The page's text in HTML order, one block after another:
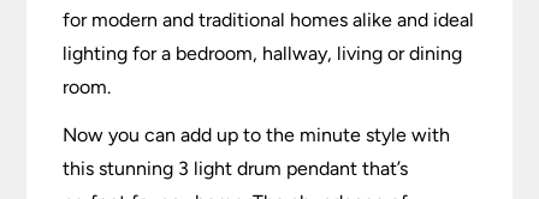
for modern and traditional homes alike and ideal
lighting for a bedroom, hallway, living or dining
room.
Now you can add up to the minute style with
this stunning 3 light drum pendant that’s